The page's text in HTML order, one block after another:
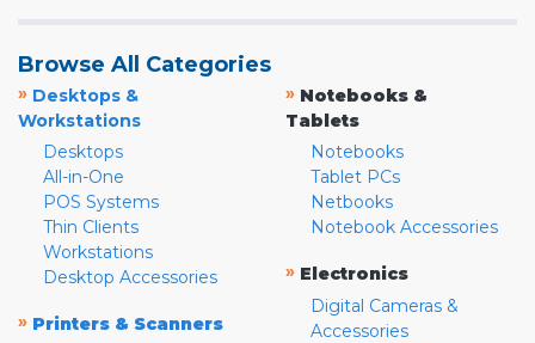
Browse All Categories
» Desktops &
Workstations
Desktops
All-in-One
POS Systems
Thin Clients
Workstations
Desktop Accessories
» Printers & Scanners
» Notebooks &
Tablets
Notebooks
Tablet PCs
Netbooks
Notebook Accessories
» Electronics
Digital Cameras &
Accessories